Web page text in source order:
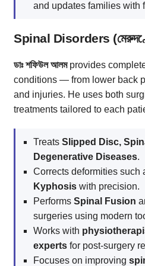
and updates families with
Spinal Disorders
ডাঃ শফিউল আলমprovides
conditions — from lower back
and injuries. He uses both
treatments tailored to each
Treats Slipped Disc,
Degenerative Diseases.
Corrects deformities such
Kyphosis with precision.
Performs Spinal Fusion
surgeries using modern
Works with
experts for post-surgery
Focuses on improving